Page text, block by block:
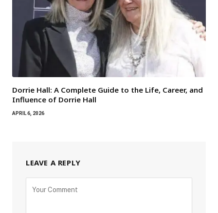
Dorrie Hall: A Complete Guide to the Life, Career, and
Influence of Dorrie Hall
APRIL 6, 2026
LEAVE A REPLY